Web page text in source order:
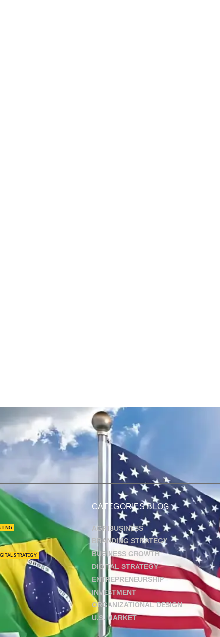
STRATEGY
CATEGORIES BLOG
AGRIBUSINESS
BRANDING STRATEGY
BUSINESS GROWTH
DIGITAL STRATEGY
ENTREPRENEURSHIP
INVESTMENT
ORGANIZATIONAL DESIGN
U.S. MARKET